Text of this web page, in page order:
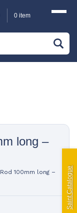
0 item
long –
100mm long –
Saint Catalogue